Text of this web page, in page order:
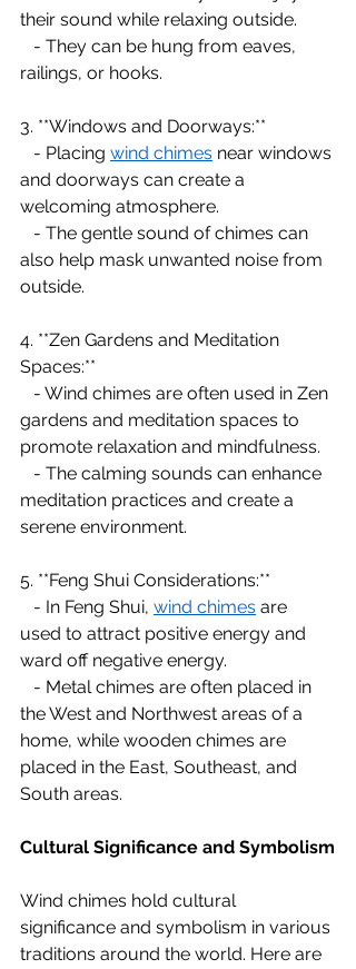
their sound while relaxing outside.
railings, or hooks.
3. **Windows and Doorways:**
   - Placing
wind chimes near windows
and doorways can create a
welcoming atmosphere.
also help mask unwanted noise from
outside.
4. **Zen Gardens and Meditation
Spaces:**
gardens and meditation spaces to
promote relaxation and mindfulness.
meditation practices and create a
serene environment.
5. **Feng Shui Considerations:**
   - In Feng Shui,
wind chimes are
used to attract positive energy and
ward off negative energy.
the West and Northwest areas of a
home, while wooden chimes are
placed in the East, Southeast, and
South areas.
Cultural Significance and Symbolism
Wind chimes hold cultural
significance and symbolism in various
traditions around the world. Here are